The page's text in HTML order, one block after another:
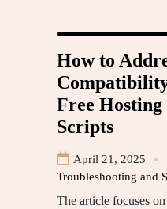
How to
Free Hosting
Scripts
April 21, 2025
Troubleshooting and
The article focuses